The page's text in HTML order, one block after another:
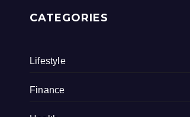
CATEGORIES
Lifestyle
Finance